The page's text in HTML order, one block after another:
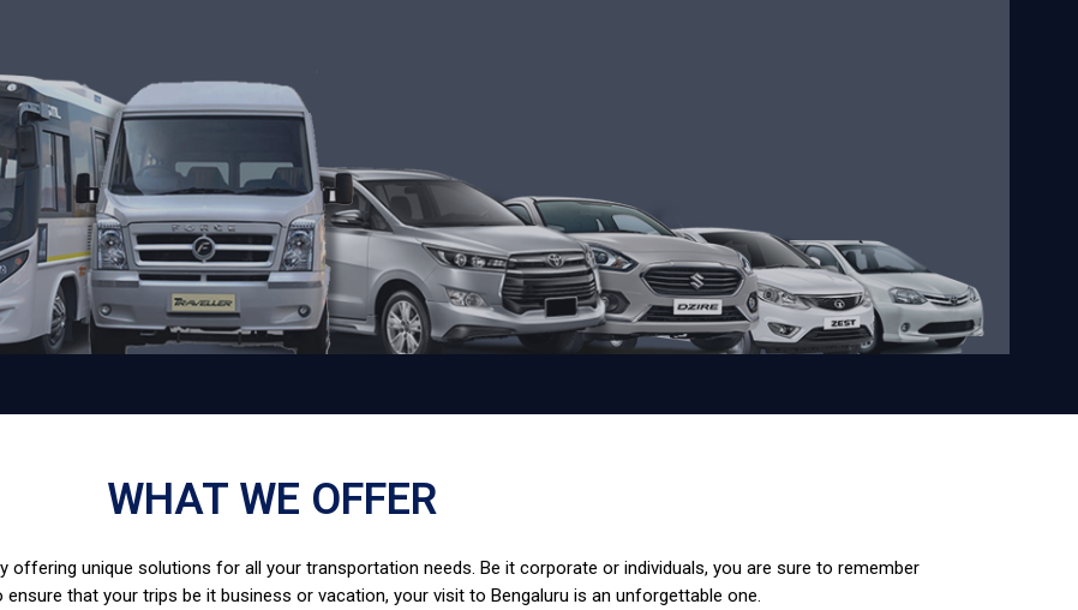
WHAT WE OFFER
unique solutions for all your transportation needs. Be it corporate or individuals, you are sure to remember
ensure that your trips be it business or vacation, your visit to Bengaluru is an unforgettable one.